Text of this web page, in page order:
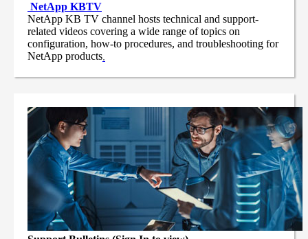
NetApp KBTV
NetApp KB TV channel hosts technical and support-
related videos covering a wide range of topics on
configuration, how-to procedures, and troubleshooting for
NetApp products.